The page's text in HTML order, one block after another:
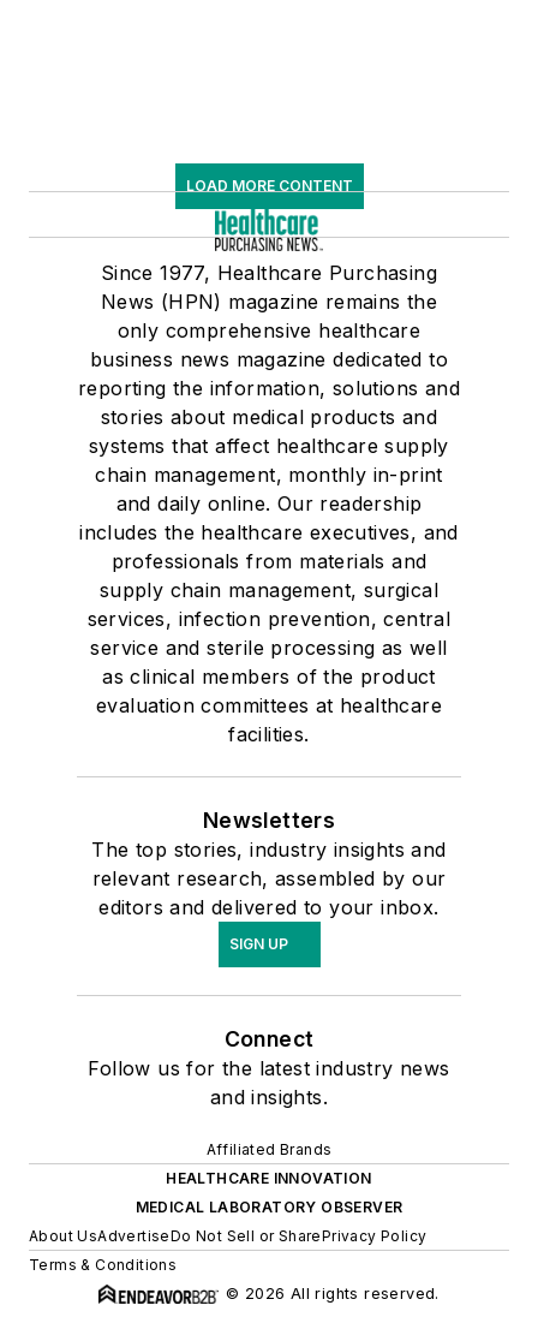
LOAD MORE CONTENT
Since 1977, Healthcare Purchasing
News (HPN) magazine remains the
only comprehensive healthcare
business news magazine dedicated to
reporting the information, solutions and
stories about medical products and
systems that affect healthcare supply
chain management, monthly in-print
and daily online. Our readership
includes the healthcare executives, and
professionals from materials and
supply chain management, surgical
services, infection prevention, central
service and sterile processing as well
as clinical members of the product
evaluation committees at healthcare
facilities.
Newsletters
The top stories, industry insights and
relevant research, assembled by our
editors and delivered to your inbox.
SIGN UP
Connect
Follow us for the latest industry news
and insights.
Affiliated Brands
HEALTHCARE INNOVATION
MEDICAL LABORATORY OBSERVER
About UsAdvertiseDo Not Sell or SharePrivacy Policy
Terms & Conditions
© 2026 All rights reserved.